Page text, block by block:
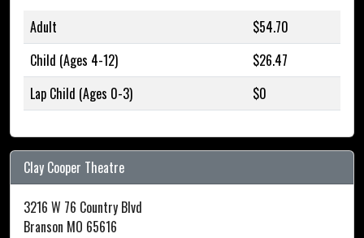
Adult
$54.70
Child (Ages 4-12)
$26.47
Lap Child (Ages 0-3)
$0
Clay Cooper Theatre
3216 W 76 Country Blvd
Branson MO 65616